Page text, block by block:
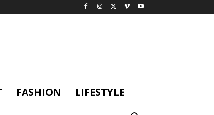
FASHION LIFESTYLE